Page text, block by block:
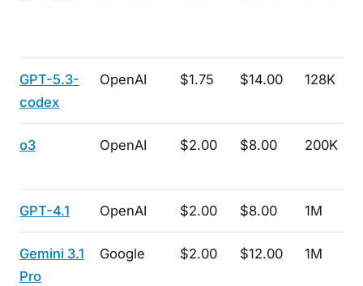
GPT-5.3-
codex
OpenAI $1.75 $14.00 128K
o3 OpenAI $2.00 $8.00 200K
GPT-4.1 OpenAI $2.00 $8.00 1M
Gemini 3.1
Pro
Google $2.00 $12.00 1M